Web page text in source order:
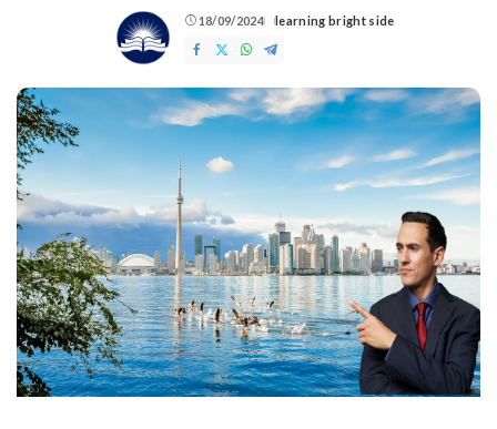
18/09/2024
Posted
by
learning bright side